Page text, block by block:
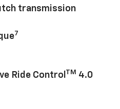
transmission
7
Ride Control TM 4.0